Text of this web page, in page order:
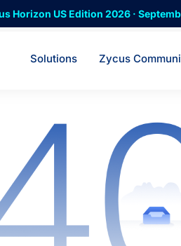
Horizon US Edition 2026 ·
Solutions Zycus